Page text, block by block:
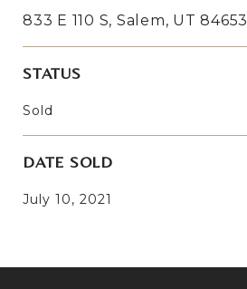
833 E 110 S, Salem, UT 84653
STATUS
Sold
DATE SOLD
July 10, 2021